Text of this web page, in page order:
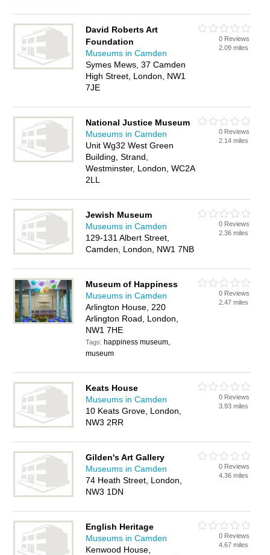
David Roberts Art
Foundation
Museums in Camden
Symes Mews, 37 Camden
High Street, London, NW1
7JE
0 Reviews
2.09 miles
National Justice Museum
Museums in Camden
Unit Wg32 West Green
Building, Strand,
Westminster, London, WC2A
2LL
0 Reviews
2.14 miles
Jewish Museum
Museums in Camden
129-131 Albert Street,
Camden, London, NW1 7NB
0 Reviews
2.36 miles
Museum of Happiness
Museums in Camden
Arlington House, 220
Arlington Road, London,
NW1 7HE
Tags: happiness museum,
museum
0 Reviews
2.47 miles
Keats House
Museums in Camden
10 Keats Grove, London,
NW3 2RR
0 Reviews
3.93 miles
Gilden's Art Gallery
Museums in Camden
74 Heath Street, London,
NW3 1DN
0 Reviews
4.36 miles
English Heritage
Museums in Camden
Kenwood House,
0 Reviews
4.67 miles